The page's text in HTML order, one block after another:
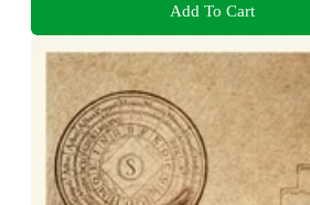
Add To Cart